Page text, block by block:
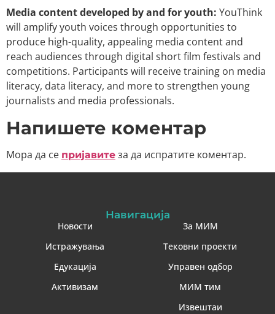
Media content developed by and for youth: YouThink
will amplify youth voices through opportunities to
produce high-quality, appealing media content and
reach audiences through digital short film festivals and
competitions. Participants will receive training on media
literacy, data literacy, and more to strengthen young
journalists and media professionals.
Напишете коментар
Мора да се пријавите за да испратите коментар.
Навигација
Новости
Истражувања
Едукација
Активизам
За МИМ
Тековни проекти
Управен одбор
МИМ тим
Извештаи